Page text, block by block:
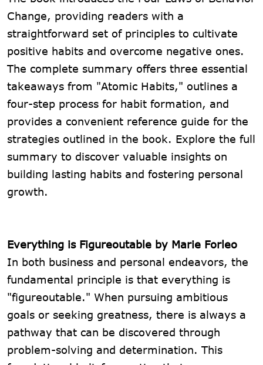
Change, providing readers with a
straightforward set of principles to cultivate
positive habits and overcome negative ones.
The complete summary offers three essential
takeaways from "Atomic Habits," outlines a
four-step process for habit formation, and
provides a convenient reference guide for the
strategies outlined in the book. Explore the full
summary to discover valuable insights on
building lasting habits and fostering personal
growth.
Everything is Figureoutable by Marie Forleo
In both business and personal endeavors, the
fundamental principle is that everything is
"figureoutable." When pursuing ambitious
goals or seeking greatness, there is always a
pathway that can be discovered through
problem-solving and determination. This